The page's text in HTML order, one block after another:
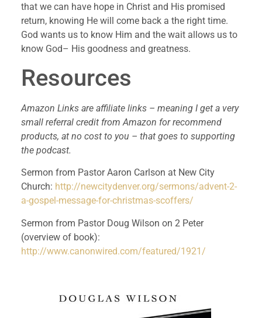
that we can have hope in Christ and His promised
return, knowing He will come back a the right time.
God wants us to know Him and the wait allows us to
know God– His goodness and greatness.
Resources
Amazon Links are affiliate links – meaning I get a very
small referral credit from Amazon for recommend
products, at no cost to you – that goes to supporting
the podcast.
Sermon from Pastor Aaron Carlson at New City
Church: http://newcitydenver.org/sermons/advent-2-
a-gospel-message-for-christmas-scoffers/
Sermon from Pastor Doug Wilson on 2 Peter
(overview of book):
http://www.canonwired.com/featured/1921/